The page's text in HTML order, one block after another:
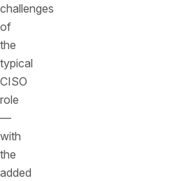
challenges
of
the
typical
CISO
role
—
with
the
added